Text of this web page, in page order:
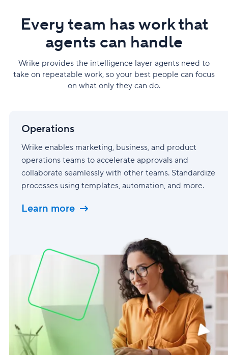
Every team has work that
agents can handle
Wrike provides the intelligence layer agents need to
take on repeatable work, so your best people can focus
on what only they can do.
Operations
Wrike enables marketing, business, and product
operations teams to accelerate approvals and
collaborate seamlessly with other teams. Standardize
processes using templates, automation, and more.
Learn more